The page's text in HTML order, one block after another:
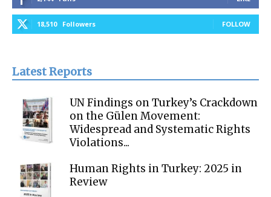
18,510 Followers FOLLOW
Latest Reports
UN Findings on Turkey’s Crackdown
on the Gülen Movement:
Widespread and Systematic Rights
Violations...
Human Rights in Turkey: 2025 in
Review